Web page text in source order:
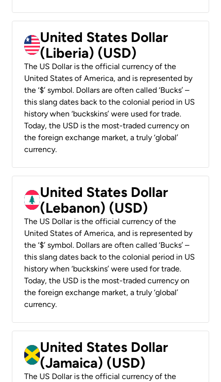
United States Dollar
(Liberia) (USD)
The US Dollar is the official currency of the
United States of America, and is represented by
the ‘$’ symbol. Dollars are often called ‘Bucks’ –
this slang dates back to the colonial period in US
history when ‘buckskins’ were used for trade.
Today, the USD is the most-traded currency on
the foreign exchange market, a truly ‘global’
currency.
United States Dollar
(Lebanon) (USD)
The US Dollar is the official currency of the
United States of America, and is represented by
the ‘$’ symbol. Dollars are often called ‘Bucks’ –
this slang dates back to the colonial period in US
history when ‘buckskins’ were used for trade.
Today, the USD is the most-traded currency on
the foreign exchange market, a truly ‘global’
currency.
United States Dollar
(Jamaica) (USD)
The US Dollar is the official currency of the